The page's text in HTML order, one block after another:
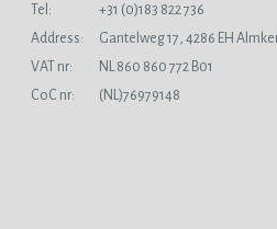
Tel:
+31 (0)183 822 736
Address:
Gantelweg 17, 4286 EH
VAT nr:
NL 860 860 772 B01
CoC nr:
(NL)76979148